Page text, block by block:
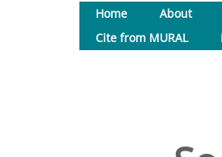
Home About
Cite from MURAL